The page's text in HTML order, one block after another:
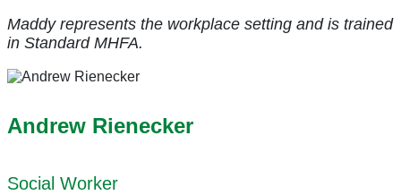
Maddy represents the workplace setting and is trained
in Standard MHFA.
Andrew Rienecker
Social Worker